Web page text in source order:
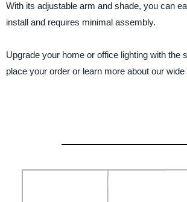
With its adjustable arm and shade, you can
install and requires minimal assembly.
Upgrade your home or office lighting with
place your order or learn more about our